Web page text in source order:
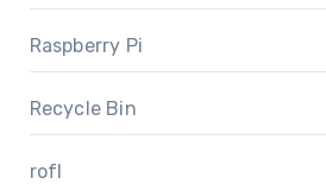
Raspberry Pi
Recycle Bin
rofl